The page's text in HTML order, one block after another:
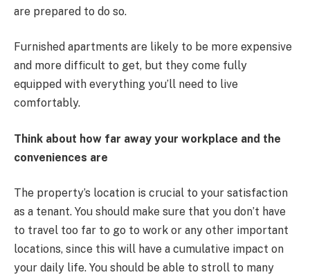
are prepared to do so.
Furnished apartments are likely to be more expensive
and more difficult to get, but they come fully
equipped with everything you’ll need to live
comfortably.
Think about how far away your workplace and the
conveniences are
The property’s location is crucial to your satisfaction
as a tenant. You should make sure that you don’t have
to travel too far to go to work or any other important
locations, since this will have a cumulative impact on
your daily life. You should be able to stroll to many